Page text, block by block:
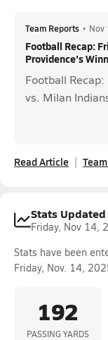
Team Reports • Nov
Football Recap:
Providence's
Football
vs. Milan
Read Article
Stats Updated
Friday, Nov 14,
Stats have been
Friday, Nov. 14,
192
PASSING YARDS